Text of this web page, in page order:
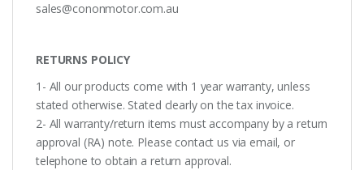
sales@cononmotor.com.au
RETURNS POLICY
1- All our products come with 1 year warranty, unless
stated otherwise. Stated clearly on the tax invoice.
2- All warranty/return items must accompany by a return
approval (RA) note. Please contact us via email, or
telephone to obtain a return approval.